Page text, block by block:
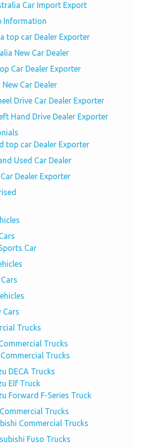
Car Import Export
Information
top car Dealer Exporter
New Car Dealer
Car Dealer Exporter
New Car Dealer
Drive Car Dealer Exporter
Hand Drive Dealer Exporter
top car Dealer Exporter
Used Car Dealer
Dealer Exporter
Car
Cars
Trucks
Trucks
Trucks
DECA Trucks
Elf Truck
Forward F-Series Truck
Trucks
Commercial Trucks
Fuso Trucks